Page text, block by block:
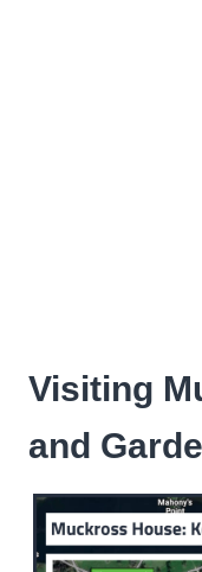
Visiting
and